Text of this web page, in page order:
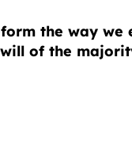
the way we
of the